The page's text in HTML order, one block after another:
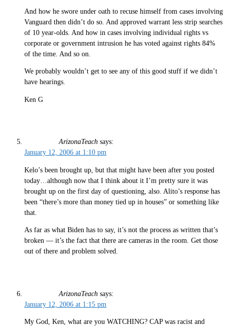
And how he swore under oath to recuse himself from cases involving
Vanguard then didn’t do so. And approved warrant less strip searches
of 10 year-olds. And how in cases involving individual rights vs
corporate or government intrusion he has voted against rights 84%
of the time. And so on.
We probably wouldn’t get to see any of this good stuff if we didn’t
have hearings.
Ken G
ArizonaTeach says:
January 12, 2006 at 1:10 pm
Kelo’s been brought up, but that might have been after you posted
today…although now that I think about it I’m pretty sure it was
brought up on the first day of questioning, also. Alito’s response has
been “there’s more than money tied up in houses” or something like
that.
As far as what Biden has to say, it’s not the process as written that’s
broken — it’s the fact that there are cameras in the room. Get those
out of there and problem solved.
ArizonaTeach says:
January 12, 2006 at 1:15 pm
My God, Ken, what are you WATCHING? CAP was racist and